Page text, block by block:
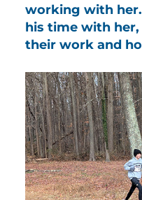
working with
his time with
their work and